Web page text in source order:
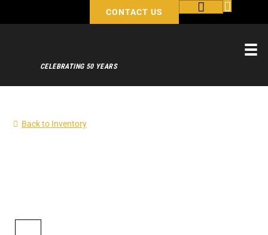
CONTACT US
CELEBRATING 50 YEARS
Back to Inventory